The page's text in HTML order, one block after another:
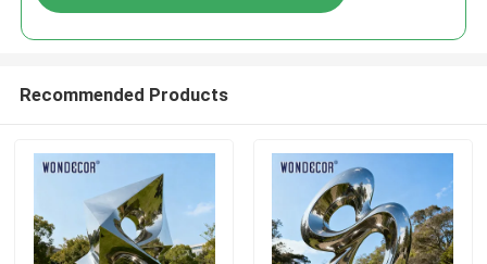
Recommended Products